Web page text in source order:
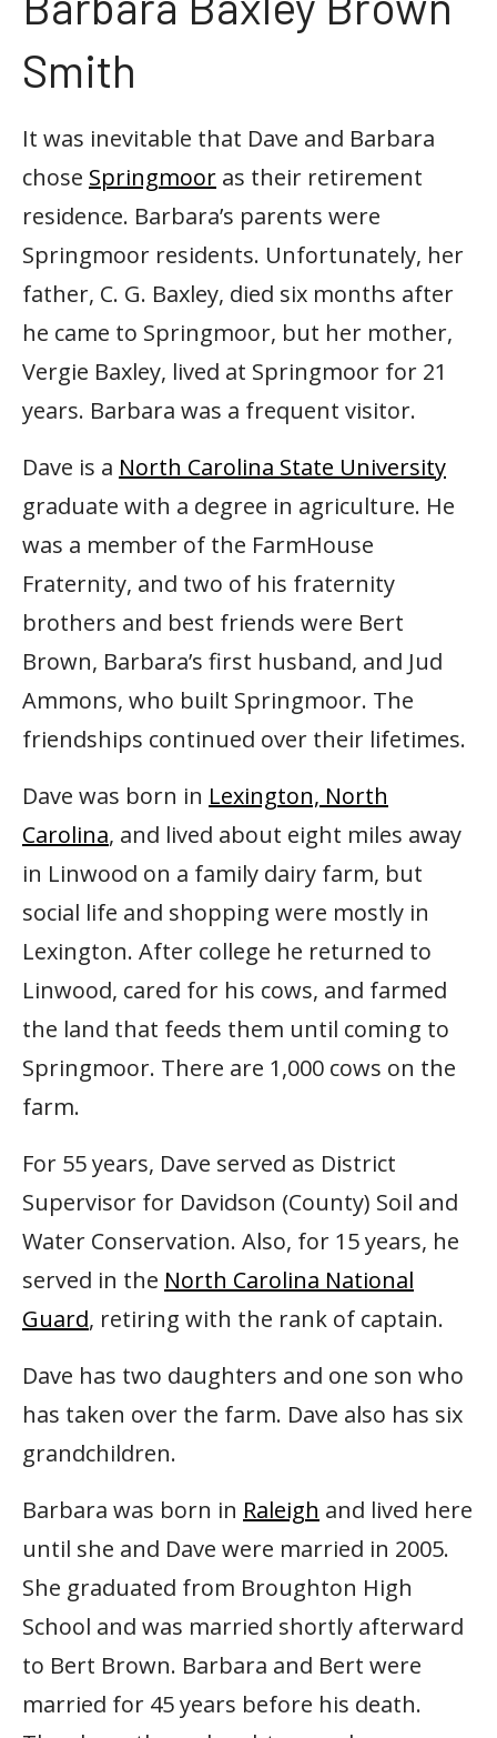
Smith
It was inevitable that Dave and Barbara
chose Springmoor as their retirement
residence. Barbara’s parents were
Springmoor residents. Unfortunately, her
father, C. G. Baxley, died six months after
he came to Springmoor, but her mother,
Vergie Baxley, lived at Springmoor for 21
years. Barbara was a frequent visitor.
Dave is a North Carolina State University
graduate with a degree in agriculture. He
was a member of the FarmHouse
Fraternity, and two of his fraternity
brothers and best friends were Bert
Brown, Barbara’s first husband, and Jud
Ammons, who built Springmoor. The
friendships continued over their lifetimes.
Dave was born in Lexington, North
Carolina, and lived about eight miles away
in Linwood on a family dairy farm, but
social life and shopping were mostly in
Lexington. After college he returned to
Linwood, cared for his cows, and farmed
the land that feeds them until coming to
Springmoor. There are 1,000 cows on the
farm.
For 55 years, Dave served as District
Supervisor for Davidson (County) Soil and
Water Conservation. Also, for 15 years, he
served in the North Carolina National
Guard, retiring with the rank of captain.
Dave has two daughters and one son who
has taken over the farm. Dave also has six
grandchildren.
Barbara was born in Raleigh and lived here
until she and Dave were married in 2005.
She graduated from Broughton High
School and was married shortly afterward
to Bert Brown. Barbara and Bert were
married for 45 years before his death.